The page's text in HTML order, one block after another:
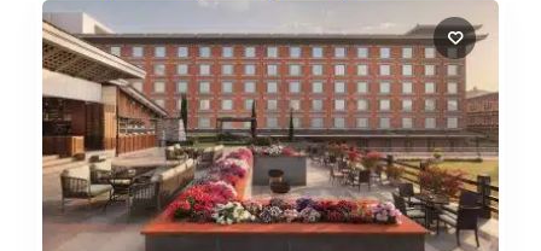
Kaski: Pokhara Kathmandu
Morang:
Biratnagar
Rupandehi:
Butwal